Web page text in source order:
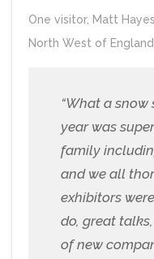
One visitor, Matt
North West of
“What a snow
year was
family
and we all
exhibitors
do, great
of new